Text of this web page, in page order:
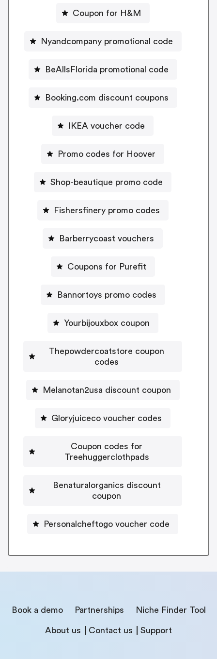
Coupon for H&M
Nyandcompany promotional code
BeAllsFlorida promotional code
Booking.com discount coupons
IKEA voucher code
Promo codes for Hoover
Shop-beautique promo code
Fishersfinery promo codes
Barberrycoast vouchers
Coupons for Purefit
Bannortoys promo codes
Yourbijouxbox coupon
Thepowdercoatstore coupon
codes
Melanotan2usa discount coupon
Gloryjuiceco voucher codes
Coupon codes for
Treehuggerclothpads
Benaturalorganics discount
coupon
Personalcheftogo voucher code
Book a demo Partnerships Niche Finder Tool
About us Contact us Support